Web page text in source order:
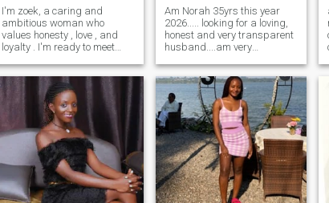
I'm zoek, a caring and
ambitious woman who
values honesty , love , and
loyalty . I'm ready to meet
and kind to build a
meaningful future together . I
enjoy personal growth , and
good conversations, and
creating happy moments
with the right partner. let's
see where journey takes us .
if that's not your goal, please
don't message me back .
Am Norah 35yrs this year
2026..... looking for a loving,
honest and very transparent
husband....am very
so loving......very ready to be
a good wife to my soulmate. I
love doing good and I always
expect to receive it back....I
only want a serious
person,ready for
committment and someone
should be ready to first take
it from friendship level and
we see how it goes because I
believe if your friends with